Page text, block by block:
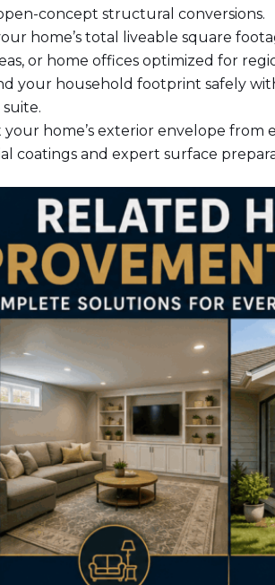
concept structural conversions.
home’s total liveable square
or home offices optimized for
your household footprint safely
home’s exterior envelope from
coatings and expert surface